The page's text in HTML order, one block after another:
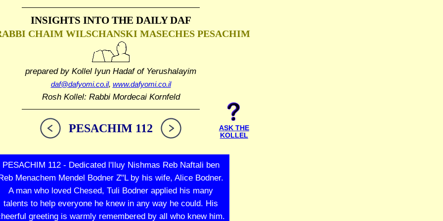
INSIGHTS INTO THE DAILY DAF
CHAIM WILSCHANSKI MASECHES PESACHIM
prepared by Kollel Iyun Hadafof Yerushalayim
daf@dafyomi.co.il, www.dafyomi.co.il
Rosh Kollel: Rabbi Mordecai Kornfeld
PESACHIM 112
ASK THE
KOLLEL
PESACHIM 112 - Dedicated l'Iluy Nishmas Reb Naftali ben
Menachem Mendel Bodner Z"L by his wife, Alice Bodner.
A man who loved Chesed, Tuli Bodner applied his many
talents to help everyone he knew in any way he could. His
greeting is warmly remembered by all who knew him.